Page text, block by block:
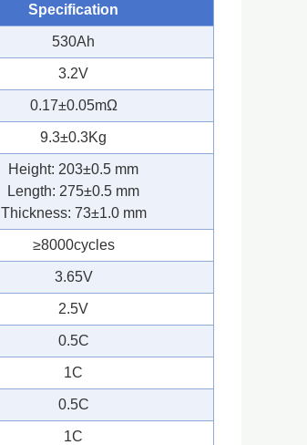
Specification
530Ah
3.2V
0.17±0.05mΩ
9.3±0.3Kg
Height: 203±0.5 mm
Length: 275±0.5 mm
Thickness: 73±1.0 mm
≥8000cycles
3.65V
2.5V
0.5C
1C
0.5C
1C